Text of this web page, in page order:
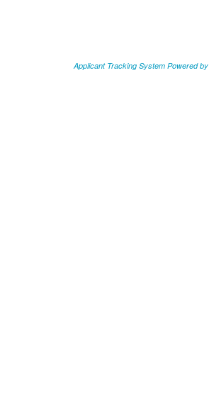
Applicant Tracking System Powered by